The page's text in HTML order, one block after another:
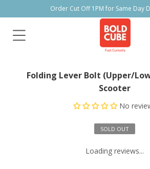
Order Cut Off 1PM for Same Day
Folding Lever Bolt (Upper/
Scooter
No
SOLD OUT
Loading reviews...